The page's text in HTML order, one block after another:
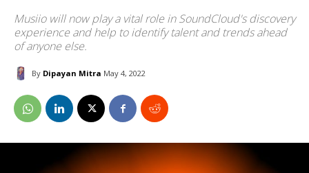
Musiio will now play a vital role in SoundCloud's discovery
experience and help to identify talent and trends ahead
of anyone else.
By Dipayan Mitra May 4, 2022